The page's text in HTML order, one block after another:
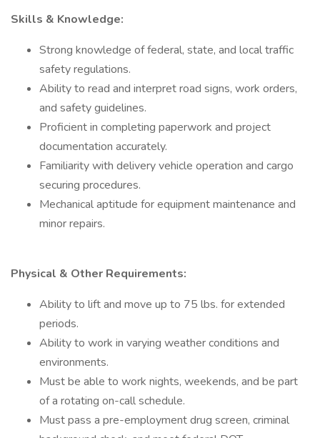
Skills & Knowledge:
Strong knowledge of federal, state, and local traffic
safety regulations.
Ability to read and interpret road signs, work orders,
and safety guidelines.
Proficient in completing paperwork and project
documentation accurately.
Familiarity with delivery vehicle operation and cargo
securing procedures.
Mechanical aptitude for equipment maintenance and
minor repairs.
Physical & Other Requirements:
Ability to lift and move up to 75 lbs. for extended
periods.
Ability to work in varying weather conditions and
environments.
Must be able to work nights, weekends, and be part
of a rotating on-call schedule.
Must pass a pre-employment drug screen, criminal